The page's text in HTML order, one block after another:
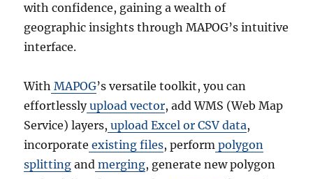
with confidence, gaining a wealth of
geographic insights through MAPOG’s intuitive
interface.
With MAPOG’s versatile toolkit, you can
effortlesslyupload vector, add WMS (Web Map
Service) layers, upload Excel or CSV data,
incorporate existing files, perform polygon
splitting and merging, generate new polygon